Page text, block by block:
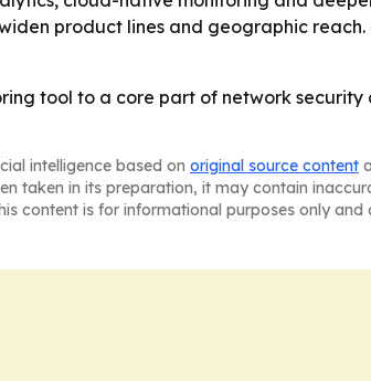
product lines and geographic
tool to a core part of network
intelligence based on original source content
taken in its preparation, it may contain
content is for informational purposes only